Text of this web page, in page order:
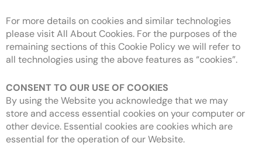
For more details on cookies and similar technologies
please visit All About Cookies. For the purposes of the
remaining sections of this Cookie Policy we will refer to
all technologies using the above features as “cookies”.
CONSENT TO OUR USE OF COOKIES
By using the Website you acknowledge that we may
store and access essential cookies on your computer or
other device. Essential cookies are cookies which are
essential for the operation of our Website.